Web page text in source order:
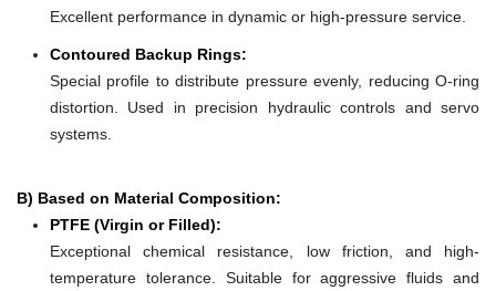
Excellent performance in dynamic or high-pressure service.
Contoured Backup Rings:
Special profile to distribute pressure evenly, reducing O-ring
distortion. Used in precision hydraulic controls and servo
systems.
B) Based on Material Composition:
PTFE (Virgin or Filled):
Exceptional chemical resistance, low friction, and high-
temperature tolerance. Suitable for aggressive fluids and